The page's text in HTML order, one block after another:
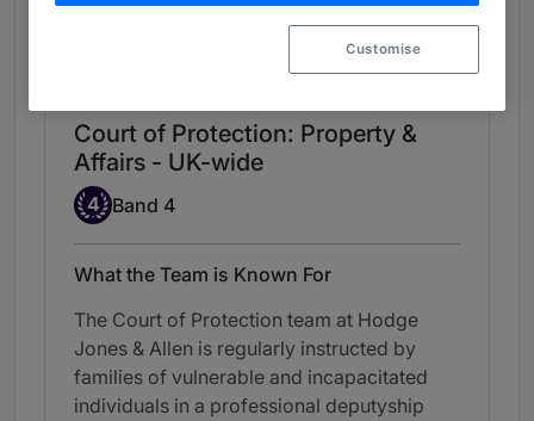
Court of Protection: Property &
Affairs - UK-wide
Band 4
4 Band 4
What the Team is Known For
The Court of Protection team at Hodge
Jones & Allen is regularly instructed by
families of vulnerable and incapacitated
individuals in a professional deputyship
Customise